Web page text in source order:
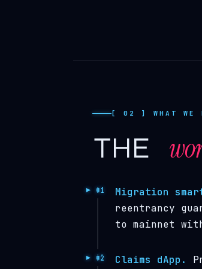
[ 02 ] WHAT WE
the
Migration
reentrancy
to mainnet
Claims dApp.